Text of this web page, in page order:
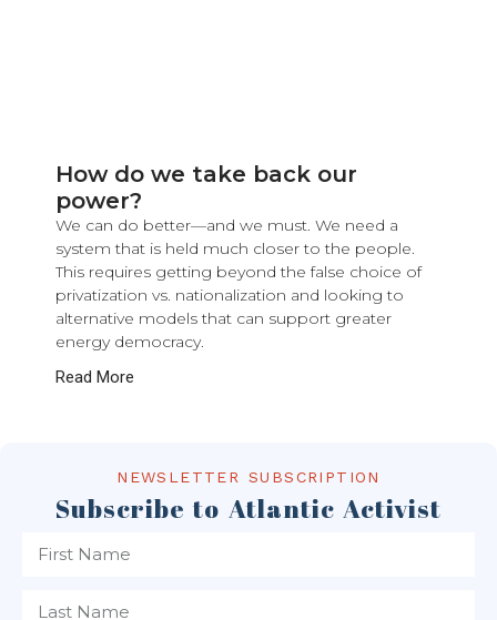
How do we take back our
power?
We can do better—and we must. We need a
system that is held much closer to the people.
This requires getting beyond the false choice of
privatization vs. nationalization and looking to
alternative models that can support greater
energy democracy.
Read More
NEWSLETTER SUBSCRIPTION
Subscribe to Atlantic Activist